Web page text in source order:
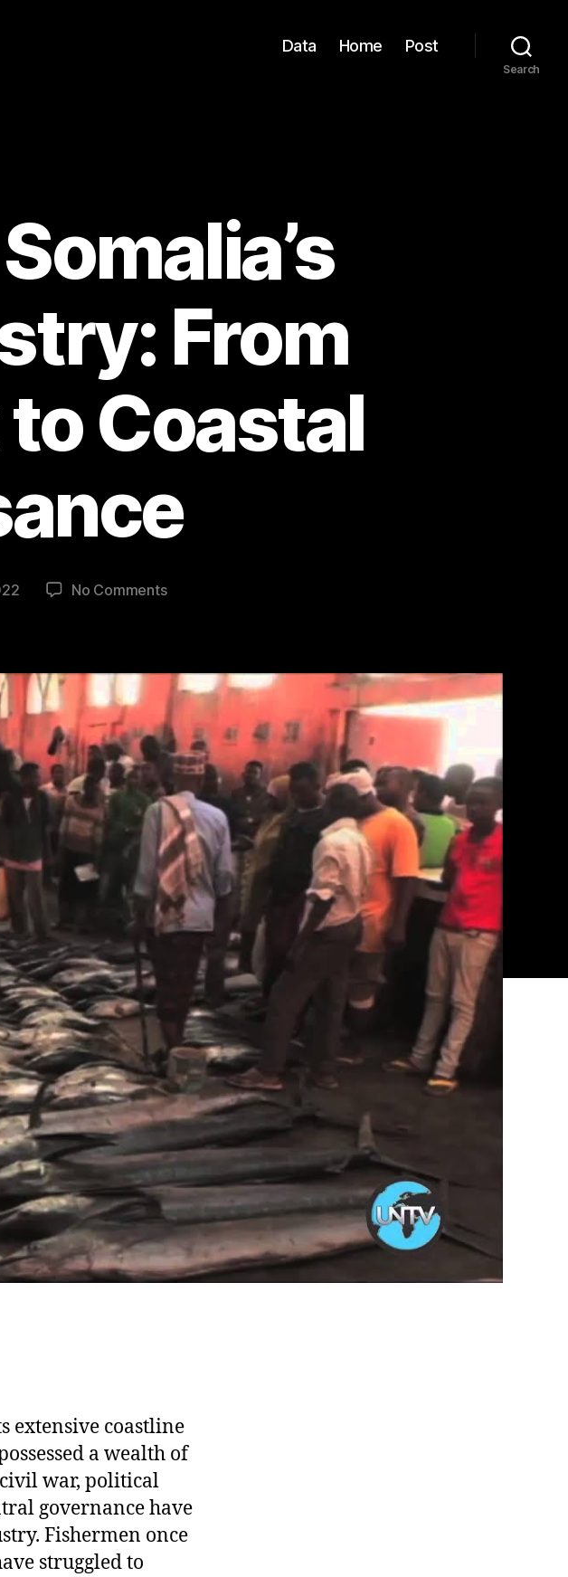
Data Home Post
Search
From
Coastal
No Commentson
Industry:
From
Civil
Conflict
to
Coastal
Renaissance
extensive coastline
a wealth of
civil war, political
governance have
Fishermen once
struggled to